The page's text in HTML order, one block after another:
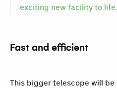
exciting new facility to
Fast and efficient
This bigger telescope will